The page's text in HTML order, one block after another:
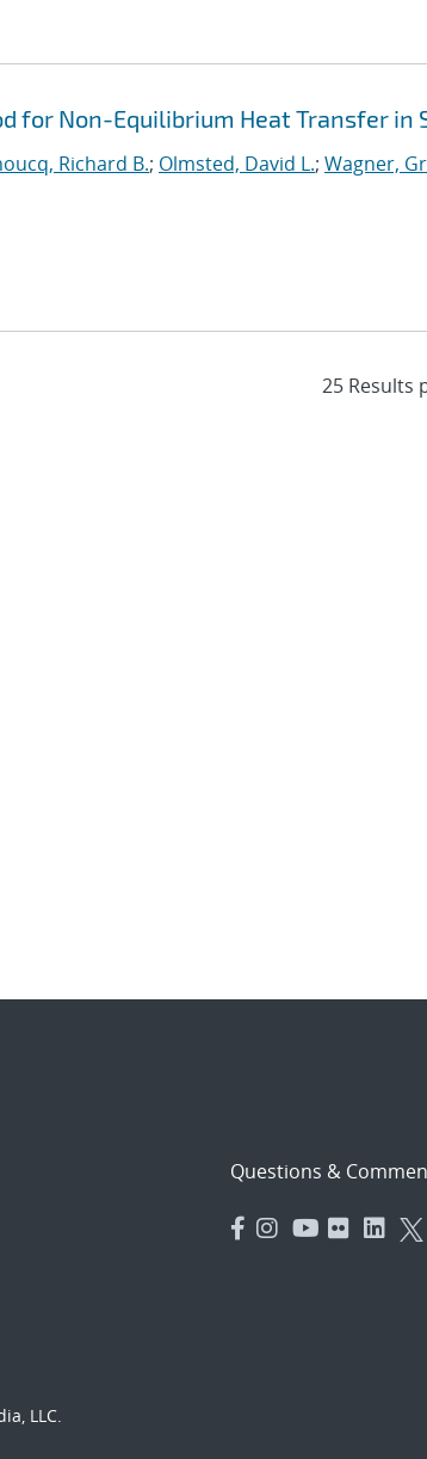
for Non-Equilibrium Heat Transfer in
Richard B.; Olmsted, David L.; Wagner,
Questions &
LLC.